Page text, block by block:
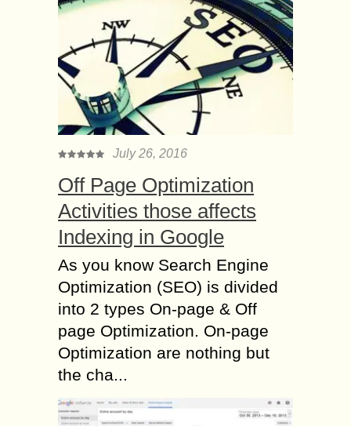
July 26, 2016
Off Page Optimization
Activities those affects
Indexing in Google
As you know Search Engine
Optimization (SEO) is divided
into 2 types On-page & Off
page Optimization. On-page
Optimization are nothing but
the cha...